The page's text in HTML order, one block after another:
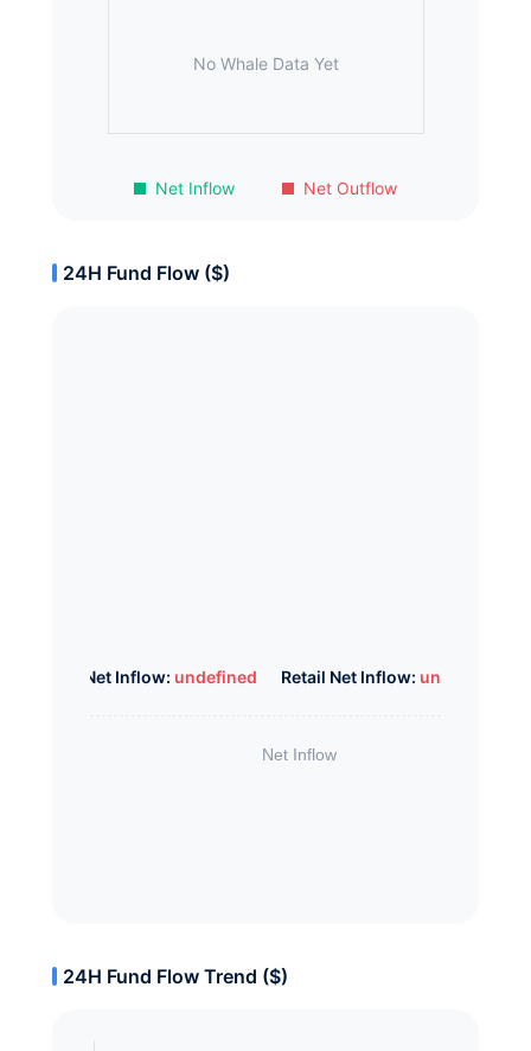
Net Inflow Net Outflow
No Whale Data Yet
24H Fund Flow ($)
Whale Net Inflow: undefined Retail Net Inflow: undefined
24H Fund Flow Trend ($)